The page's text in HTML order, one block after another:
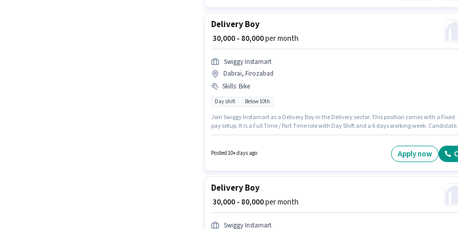
Delivery Boy
₹ 30,000 - 80,000per month
Swiggy Instamart
Dabrai, Firozabad
Skills: Bike
Day shift Below 10th
Join Swiggy Instamart as a Delivery Boy in the Delivery sector. This position comes with a Fixed
pay setup. It is a Full Time / Part Time role with Day Shift and a 6 days working week. Candidate
Posted 10+ days ago Apply now
Delivery Boy
₹ 30,000 - 80,000per month
Swiggy Instamart